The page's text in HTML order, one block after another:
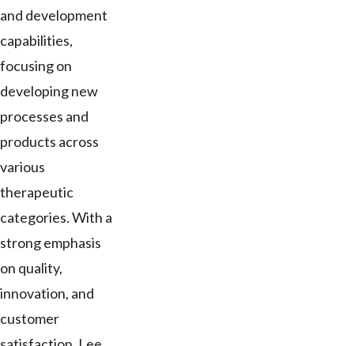
and development
capabilities,
focusing on
developing new
processes and
products across
various
therapeutic
categories. With a
strong emphasis
on quality,
innovation, and
customer